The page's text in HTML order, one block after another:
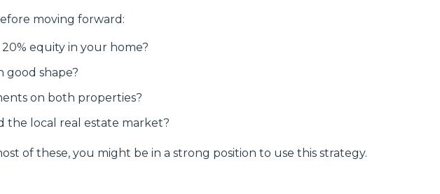
moving forward:
equity in your home?
good shape?
on both properties?
the local real estate market?
of these, you might be in a strong position to use this strategy.